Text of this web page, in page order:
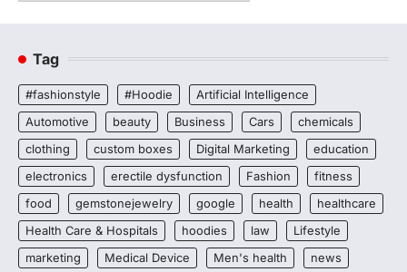
Tag
#fashionstyle #Hoodie
Artificial Intelligence
Automotive
beauty Business Cars
chemicals
clothing
custom boxes Digital Marketing
education
electronics
erectile dysfunction Fashion
fitness
food
gemstonejewelry google health
healthcare
Health Care & Hospitals
hoodies law
Lifestyle
marketing
Medical Device Men's health
news